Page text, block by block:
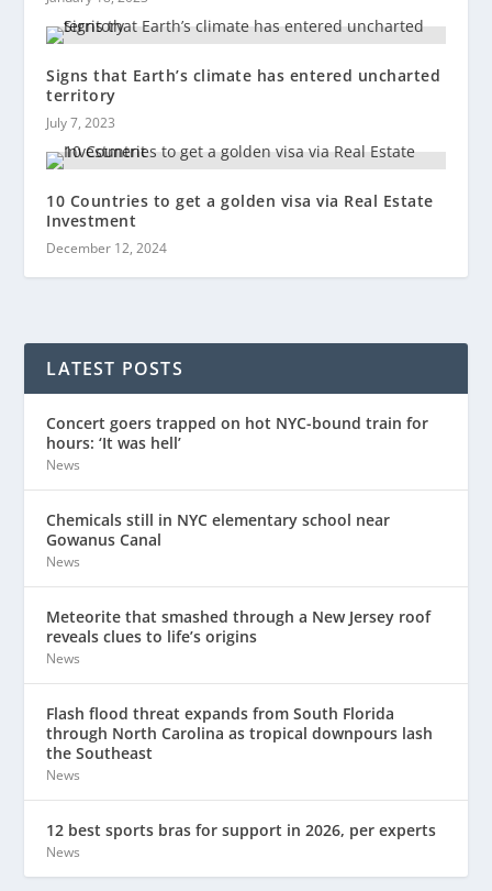
Signs that Earth’s climate has entered uncharted
territory
July 7, 2023
10 Countries to get a golden visa via Real Estate
Investment
December 12, 2024
LATEST POSTS
Concert goers trapped on hot NYC-bound train for
hours: ‘It was hell’
News
Chemicals still in NYC elementary school near
Gowanus Canal
News
Meteorite that smashed through a New Jersey roof
reveals clues to life’s origins
News
Flash flood threat expands from South Florida
through North Carolina as tropical downpours lash
the Southeast
News
12 best sports bras for support in 2026, per experts
News